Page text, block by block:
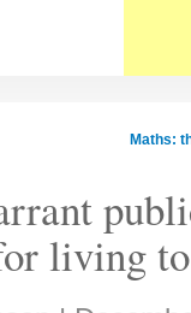
Maths:
living